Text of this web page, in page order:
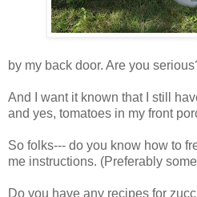
by my back door. Are you
And I want it known that I still
and yes, tomatoes in my front
So folks--- do you know how to
me instructions. (Preferably
Do you have any recipes for